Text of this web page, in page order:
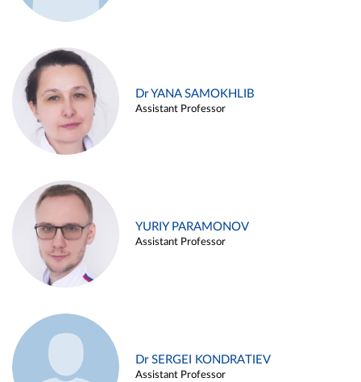
Dr YANA SAMOKHLIB
Assistant Professor
YURIY PARAMONOV
Assistant Professor
Dr SERGEI KONDRATIEV
Assistant Professor